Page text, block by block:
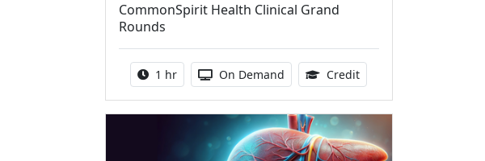
CommonSpirit Health Clinical Grand
Rounds
Activity duration:
1 hr Activity Available
On Demand Credit1.00 Continuing